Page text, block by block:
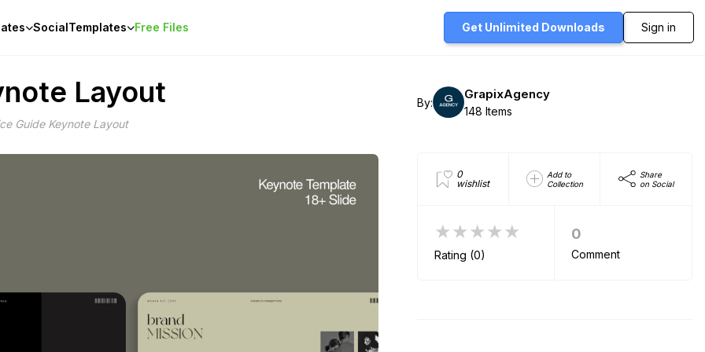
SocialTemplates Free Files Get Unlimited Downloads Sign in
Layout
Guide Keynote Layout
By:
GrapixAgency
148 Items
0
wishlist
Add to
Collection
Share
on Social
★★★★★
Rating (0)
0
Comment